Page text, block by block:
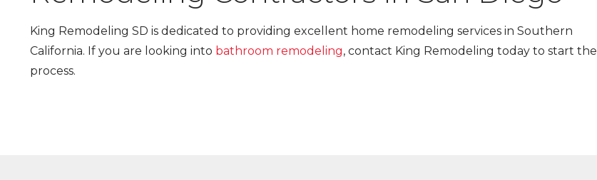
King Remodeling SD is dedicated to providing excellent home remodeling services in Southern
California. If you are looking into bathroom remodeling, contact King Remodeling today to start the
process.